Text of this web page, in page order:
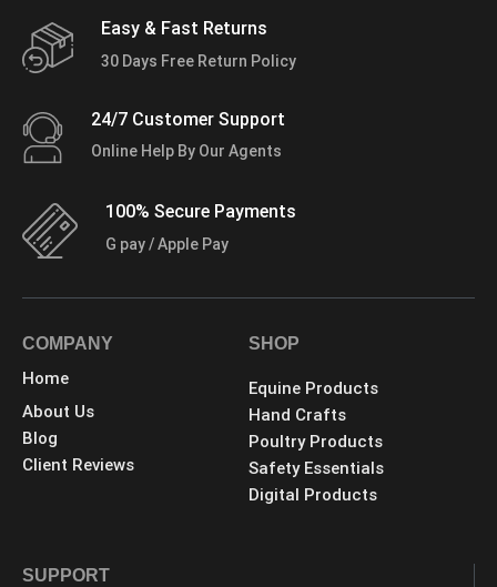
Easy & Fast Returns
30 Days Free Return Policy
24/7 Customer Support
Online Help By Our Agents
100% Secure Payments
G pay / Apple Pay
COMPANY
Home
About Us
Blog
Client Reviews
SHOP
Equine Products
Hand Crafts
Poultry Products
Safety Essentials
Digital Products
SUPPORT